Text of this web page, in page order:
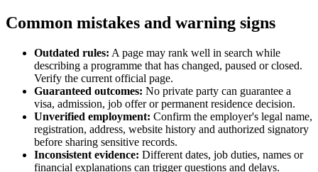
Common mistakes and warning signs
Outdated rules: A page may rank well in search while
describing a programme that has changed, paused or closed.
Verify the current official page.
Guaranteed outcomes: No private party can guarantee a
visa, admission, job offer or permanent residence decision.
Unverified employment: Confirm the employer's legal name,
registration, address, website history and authorized signatory
before sharing sensitive records.
Inconsistent evidence: Different dates, job duties, names or
financial explanations can trigger questions and delays.